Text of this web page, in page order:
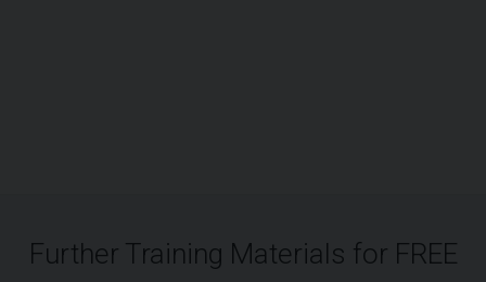
Further Training Materials for FREE